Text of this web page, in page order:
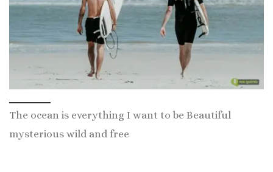
The ocean is everything I want to be Beautiful
mysterious wild and free